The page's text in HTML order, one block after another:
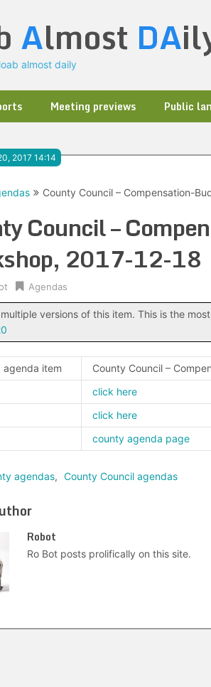
Almost DA
almost daily
Meeting previews Public
2017 14:14
County Council – Compensation-
Council –
2017-12-18
Agendas
versions of this item. This is the
agenda item
County Council –
click here
click here
county agenda page
agendas, County Council agendas
Robot
Ro Bot posts prolifically on this site.